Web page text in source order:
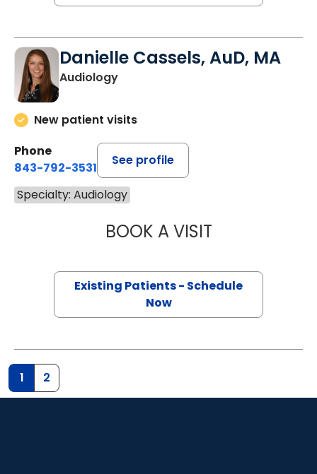
Danielle Cassels, AuD, MA
Audiology
New patient visits
Phone
843-792-3531
See profile
Specialty: Audiology
BOOK A VISITDANIELLE
Existing Patients - Schedule
Now
1 2